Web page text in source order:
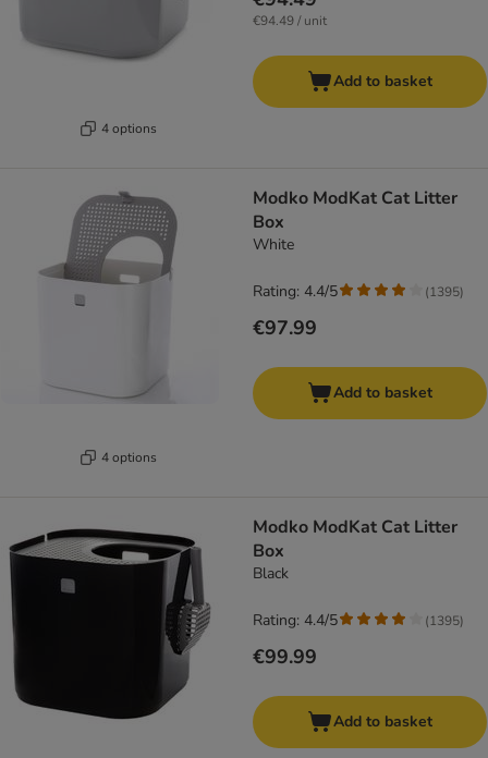
4 options
€94.49 / unit
Add to basket
4 options
Modko ModKat Cat Litter
Box
White
€97.99
Rating: 4.4/5 (1395)
Add to basket
Modko ModKat Cat Litter
Box
Black
€99.99
Rating: 4.4/5 (1395)
Add to basket